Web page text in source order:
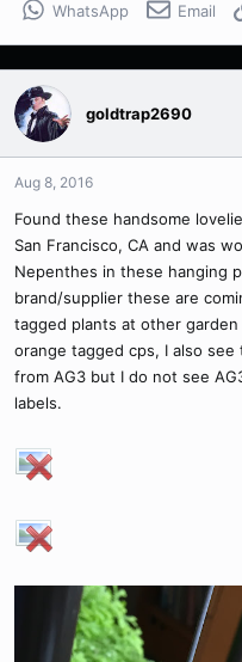
r
WhatsApp Email
goldtrap2690
Aug 8, 2016
Found these handsome
San Francisco, CA and was
Nepenthes in these hanging
brand/supplier these are
tagged plants at other
orange tagged cps, I also
from AG3 but I do not see
labels.